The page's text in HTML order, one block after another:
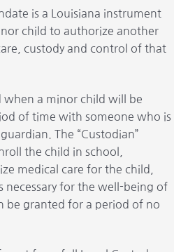
is a Louisiana instrument
child to authorize another
custody and control of that
when a minor child will be
of time with someone who is
The “Custodian”
the child in school,
medical care for the child,
necessary for the well-being of
be granted for a period of no